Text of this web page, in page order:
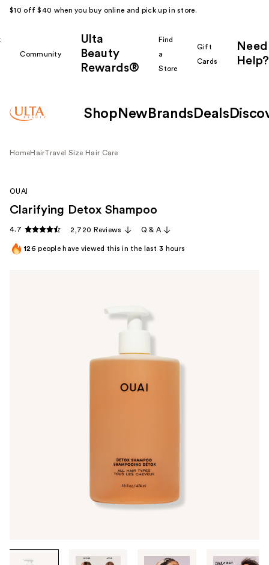
$10 off $40 when you buy online and pick up in store.
Community
Ulta
Beauty
Rewards®
Find
a
Store
Gift
Cards
Need
Help?
Shop New Brands Deals
HomeHairTravel Size Hair Care
OUAI
Clarifying Detox Shampoo
4.7 2,720 Reviews Q & A
126 people have viewed this in the last3 hours